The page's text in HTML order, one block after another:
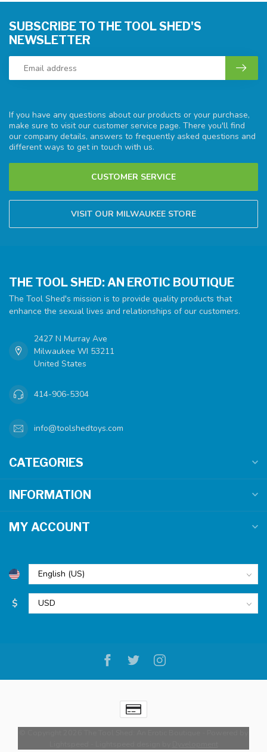
If you have any questions about our products or your purchase,
make sure to visit our customer service page. There you'll find
our company details, answers to frequently asked questions and
different ways to get in touch with us.
CUSTOMER SERVICE
VISIT OUR MILWAUKEE STORE
SUBSCRIBE TO THE TOOL SHED'S
NEWSLETTER
THE TOOL SHED: AN EROTIC BOUTIQUE
The Tool Shed's mission is to provide quality products that
enhance the sexual lives and relationships of our customers.
2427 N Murray Ave
Milwaukee WI 53211
United States
414-906-5304
info@toolshedtoys.com
CATEGORIES
INFORMATION
MY ACCOUNT
$